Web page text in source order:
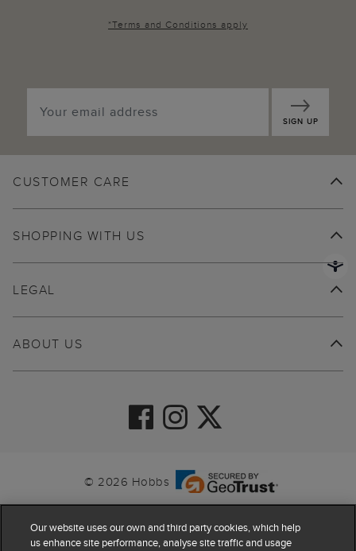
*Terms and Conditions apply
SIGN UP
CUSTOMER CARE
SHOPPING WITH US
ABOUT US
LEGAL
© 2026 Hobbs
Our website uses our own and third party cookies, which help
us enhance site performance, analyse site traffic and usage